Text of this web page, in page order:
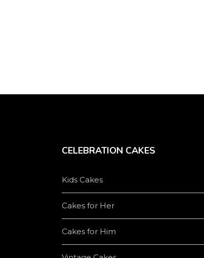
CELEBRATION CAKES
Kids Cakes
Cakes for Her
Cakes for Him